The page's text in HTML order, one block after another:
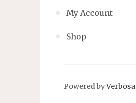
My Account
Shop
Powered byVerbosa